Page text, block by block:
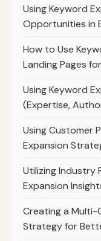
Using Keyword
Opportunities in
How to Use
Landing Pages
Using Keyword
(Expertise,
Using Customer
Expansion
Utilizing Industry
Expansion
Creating a Multi-
Strategy for